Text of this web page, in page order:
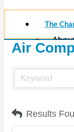
The
Air
Results